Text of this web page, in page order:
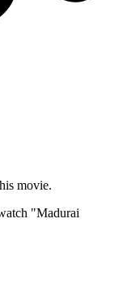
movie.
"Madurai